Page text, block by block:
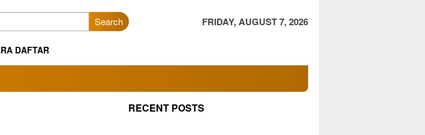
Search FRIDAY, AUGUST 7, 2026
DAFTAR
RECENT POSTS